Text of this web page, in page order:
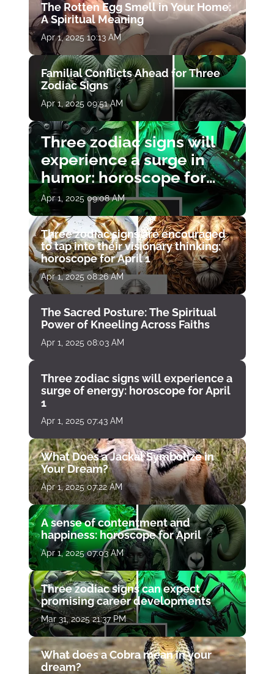
The Rotten Egg Smell in Your Home:
A Spiritual Meaning
Apr 1, 2025 10:13 AM
Familial Conflicts Ahead for Three
Zodiac Signs
Apr 1, 2025 09:51 AM
Three zodiac signs will
experience a surge in
humor: horoscope for
April 1
Apr 1, 2025 09:08 AM
Three zodiac signs are encouraged
to tap into their visionary thinking:
horoscope for April 1
Apr 1, 2025 08:26 AM
The Sacred Posture: The Spiritual
Power of Kneeling Across Faiths
Apr 1, 2025 08:03 AM
Three zodiac signs will experience a
surge of energy: horoscope for April
1
Apr 1, 2025 07:43 AM
What Does a Jackal Symbolize in
Your Dream?
Apr 1, 2025 07:22 AM
A sense of contentment and
happiness: horoscope for April
Apr 1, 2025 07:03 AM
Three zodiac signs can expect
promising career developments
Mar 31, 2025 21:37 PM
What does a Cobra mean in your
dream?